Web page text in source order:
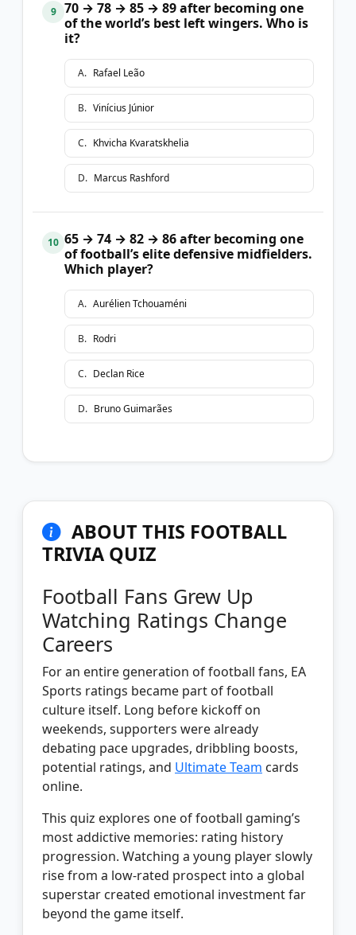
9
70 → 78 → 85 → 89 after becoming one
of the world’s best left wingers. Who is
it?
A. Rafael Leão
B. Vinícius Júnior
C. Khvicha Kvaratskhelia
D. Marcus Rashford
10 65 → 74 → 82 → 86 after becoming one
of football’s elite defensive midfielders.
Which player?
A. Aurélien Tchouaméni
B. Rodri
C. Declan Rice
D. Bruno Guimarães
ABOUT THIS FOOTBALL
TRIVIA QUIZ
Football Fans Grew Up
Watching Ratings Change
Careers
For an entire generation of football fans, EA
Sports ratings became part of football
culture itself. Long before kickoff on
weekends, supporters were already
debating pace upgrades, dribbling boosts,
potential ratings, and Ultimate Team cards
online.
This quiz explores one of football gaming’s
most addictive memories: rating history
progression. Watching a young player slowly
rise from a low-rated prospect into a global
superstar created emotional investment far
beyond the game itself.